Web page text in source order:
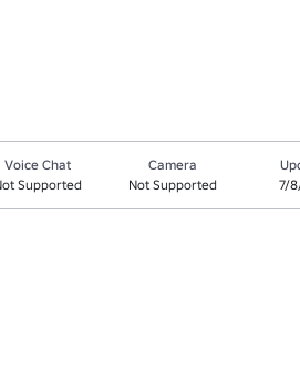
Voice Chat
Supported
Camera
Not Supported
7/